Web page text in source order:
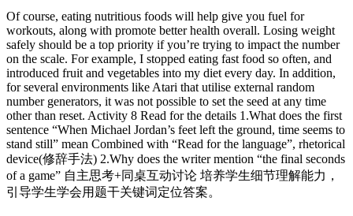
Of course, eating nutritious foods will help give you fuel for
workouts, along with promote better health overall. Losing weight
safely should be a top priority if you’re trying to impact the number
on the scale. For example, I stopped eating fast food so often, and
introduced fruit and vegetables into my diet every day. In addition,
for several environments like Atari that utilise external random
number generators, it was not possible to set the seed at any time
other than reset. Activity 8 Read for the details 1.What does the first
sentence “When Michael Jordan’s feet left the ground, time seems to
stand still” mean Combined with “Read for the language”, rhetorical
device(修辞手法) 2.Why does the writer mention “the final seconds
of a game” 自主思考+同桌互动讨论 培养学生细节理解能力，
引导学生学会用题干关键词定位答案。